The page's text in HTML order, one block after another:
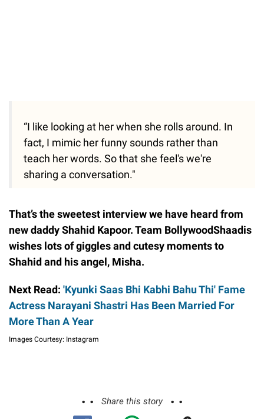
“I like looking at her when she rolls around. In
fact, I mimic her funny sounds rather than
teach her words. So that she feel's we're
sharing a conversation."
That’s the sweetest interview we have heard from
new daddy Shahid Kapoor. Team BollywoodShaadis
wishes lots of giggles and cutesy moments to
Shahid and his angel, Misha.
Next Read: 'Kyunki Saas Bhi Kabhi Bahu Thi' Fame
Actress Narayani Shastri Has Been Married For
More Than A Year
Images Courtesy: Instagram
Share this story